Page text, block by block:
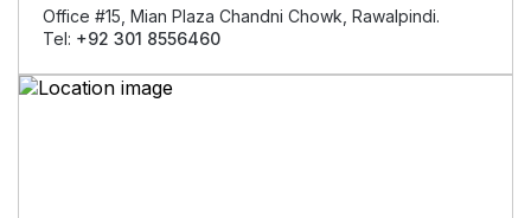
Office #15, Mian Plaza Chandni Chowk, Rawalpindi.
Tel: +92 301 8556460